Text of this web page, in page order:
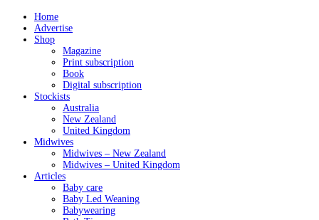
Home
Advertise
Shop
Magazine
Print subscription
Book
Digital subscription
Stockists
Australia
New Zealand
United Kingdom
Midwives
Midwives – New Zealand
Midwives – United Kingdom
Articles
Baby care
Baby Led Weaning
Babywearing